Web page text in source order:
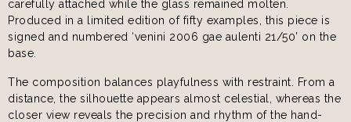
carefully attached while the glass remained molten.
Produced in a limited edition of fifty examples, this piece is
signed and numbered ‘venini 2006 gae aulenti 21/50’ on the
base.
The composition balances playfulness with restraint. From a
distance, the silhouette appears almost celestial, whereas the
closer view reveals the precision and rhythm of the hand-